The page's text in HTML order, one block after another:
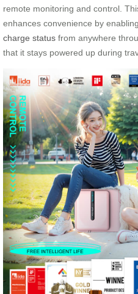
remote monitoring and control.
enhances convenience by
charge status from anywhere
that it stays powered up during